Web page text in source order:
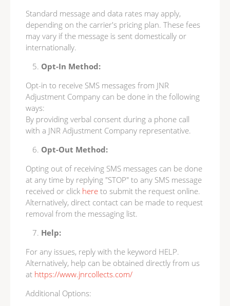
Standard message and data rates may apply,
depending on the carrier's pricing plan. These fees
may vary if the message is sent domestically or
internationally.
Opt-In Method:
Opt-in to receive SMS messages from JNR
Adjustment Company can be done in the following
ways:
By providing verbal consent during a phone call
with a JNR Adjustment Company representative.
Opt-Out Method:
Opting out of receiving SMS messages can be done
at any time by replying "STOP" to any SMS message
received or click here to submit the request online.
Alternatively, direct contact can be made to request
removal from the messaging list.
Help:
For any issues, reply with the keyword HELP.
Alternatively, help can be obtained directly from us
at https://www.jnrcollects.com/
Additional Options: